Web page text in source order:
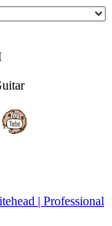
| Professional